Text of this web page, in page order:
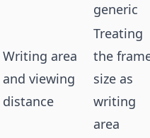
generic
Writing area
and viewing
distance
Treating
the
size as
writing
area